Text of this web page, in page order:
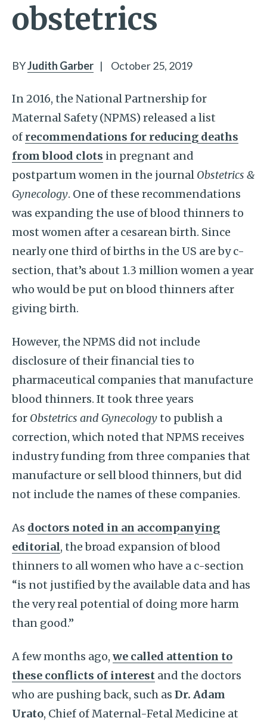
obstetrics
BYJudith Garber | October 25, 2019
In 2016, the National Partnership for
Maternal Safety (NPMS) released a list
of recommendations for reducing deaths
from blood clots in pregnant and
postpartum women in the journal Obstetrics &
Gynecology. One of these recommendations
was expanding the use of blood thinners to
most women after a cesarean birth. Since
nearly one third of births in the US are by c-
section, that’s about 1.3 million women a year
who would be put on blood thinners after
giving birth.
However, the NPMS did not include
disclosure of their financial ties to
pharmaceutical companies that manufacture
blood thinners. It took three years
for Obstetrics and Gynecologyto publish a
correction, which noted that NPMS receives
industry funding from three companies that
manufacture or sell blood thinners, but did
not include the names of these companies.
As doctors noted in an accompanying
editorial, the broad expansion of blood
thinners to all women who have a c-section
“is not justified by the available data and has
the very real potential of doing more harm
than good.”
A few months ago, we called attention to
these conflicts of interest and the doctors
who are pushing back, such as Dr. Adam
Urato, Chief of Maternal-Fetal Medicine at